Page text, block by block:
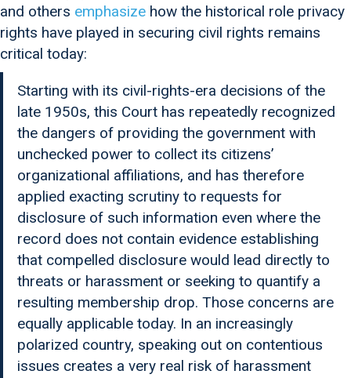
and others emphasize how the historical role privacy
rights have played in securing civil rights remains
critical today:
Starting with its civil-rights-era decisions of the
late 1950s, this Court has repeatedly recognized
the dangers of providing the government with
unchecked power to collect its citizens’
organizational affiliations, and has therefore
applied exacting scrutiny to requests for
disclosure of such information even where the
record does not contain evidence establishing
that compelled disclosure would lead directly to
threats or harassment or seeking to quantify a
resulting membership drop. Those concerns are
equally applicable today. In an increasingly
polarized country, speaking out on contentious
issues creates a very real risk of harassment